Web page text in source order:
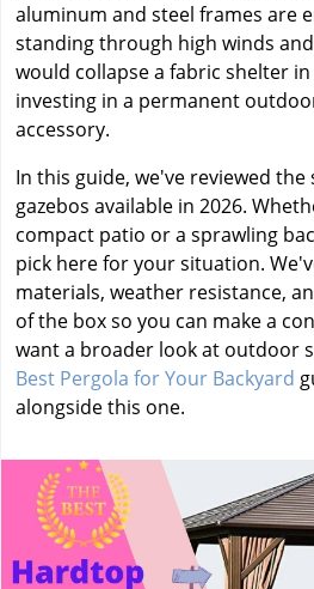
aluminum and steel frames are
standing through high winds
would collapse a fabric shelter
investing in a permanent
accessory.
In this guide, we've reviewed
gazebos available in 2026.
compact patio or a sprawling
pick here for your situation.
materials, weather resistance,
of the box so you can make a
want a broader look at outdoor
Best Pergola for Your Backyard
alongside this one.